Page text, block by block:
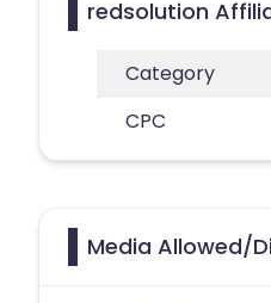
redsolution
Category
CPC
Media Allowed/